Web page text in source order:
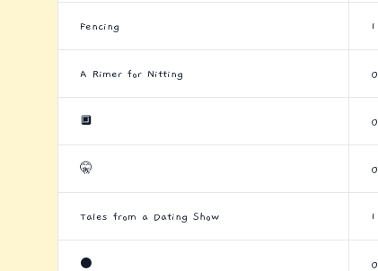
Fencing 1
A Rimer for Nitting 0
🔲 0
🤫 0
Tales from a Dating Show 1
⚫ 0